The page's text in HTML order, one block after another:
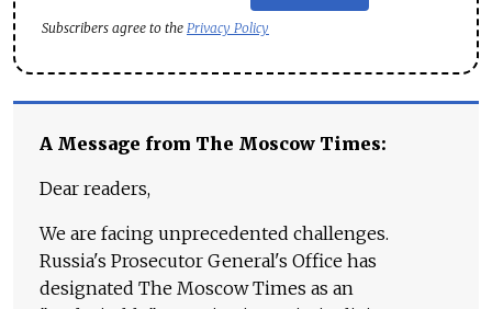
Subscribers agree to the Privacy Policy
A Message from The Moscow Times:
Dear readers,
We are facing unprecedented challenges.
Russia's Prosecutor General's Office has
designated The Moscow Times as an